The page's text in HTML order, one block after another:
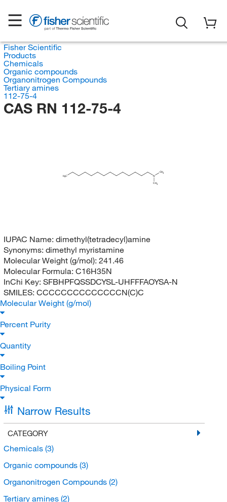
Fisher Scientific
Products
Chemicals
Organic compounds
Organonitrogen Compounds
Tertiary amines
112-75-4
CAS RN 112-75-4
H3C N
CH3
CH3
IUPAC Name: dimethyl(tetradecyl)amine
Synonyms: dimethyl myristamine
Molecular Weight (g/mol): 241.46
Molecular Formula: C16H35N
InChi Key: SFBHPFQSSDCYSL-UHFFFAOYSA-N
SMILES: CCCCCCCCCCCCCCN(C)C
Molecular Weight (g/mol)
Percent Purity
Quantity
Boiling Point
Physical Form
Narrow Results
CATEGORY
Chemicals (3)
Organic compounds (3)
Organonitrogen Compounds (2)
Tertiary amines (2)